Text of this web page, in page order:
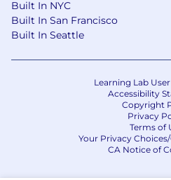
fairness and market
include medical coverage,
and additional perks
Liftoff is an equal
committed to creating an
environment for all
regardless of race,
marital status, disability,
other characteristic
Built In NYC
Built In San Francisco
Built In Seattle
Learning Lab
Accessibility
Copyright
Privacy
Terms of
Your Privacy
CA Notice of